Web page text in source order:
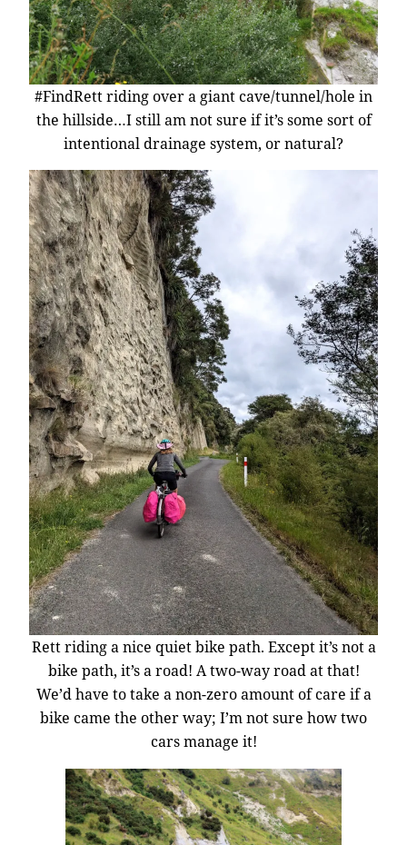
#FindRett riding over a giant cave/tunnel/hole in
the hillside…I still am not sure if it’s some sort of
intentional drainage system, or natural?
Rett riding a nice quiet bike path. Except it’s not a
bike path, it’s a road! A two-way road at that!
We’d have to take a non-zero amount of care if a
bike came the other way; I’m not sure how two
cars manage it!